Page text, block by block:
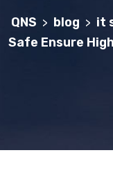
QNS > blog > it
Safe Ensure